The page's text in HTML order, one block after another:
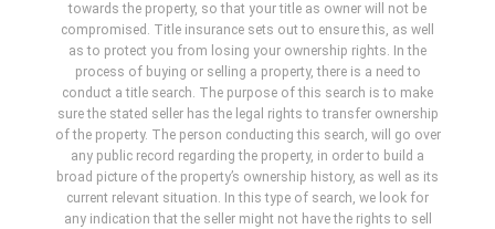
towards the property, so that your title as owner will not be
compromised. Title insurance sets out to ensure this, as well
as to protect you from losing your ownership rights. In the
process of buying or selling a property, there is a need to
conduct a title search. The purpose of this search is to make
sure the stated seller has the legal rights to transfer ownership
of the property. The person conducting this search, will go over
any public record regarding the property, in order to build a
broad picture of the property’s ownership history, as well as its
current relevant situation. In this type of search, we look for
any indication that the seller might not have the rights to sell